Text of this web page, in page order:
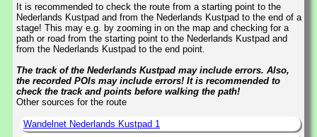
It is recommended to check the route from a starting point to the
Nederlands Kustpad and from the Nederlands Kustpad to the end of a
stage! This may e.g. by zooming in on the map and checking for a
path or road from the starting point to the Nederlands Kustpad and
from the Nederlands Kustpad to the end point.
The track of the Nederlands Kustpad may include errors. Also,
the recorded POIs may include errors! It is recommended to
check the track and points before walking the path!
Other sources for the route
Wandelnet Nederlands Kustpad 1